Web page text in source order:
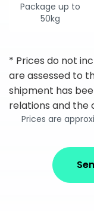
Package up to
50kg
* Prices do not
are assessed to
shipment has
relations and the
Prices are